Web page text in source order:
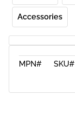
Accessories
MPN# SKU#